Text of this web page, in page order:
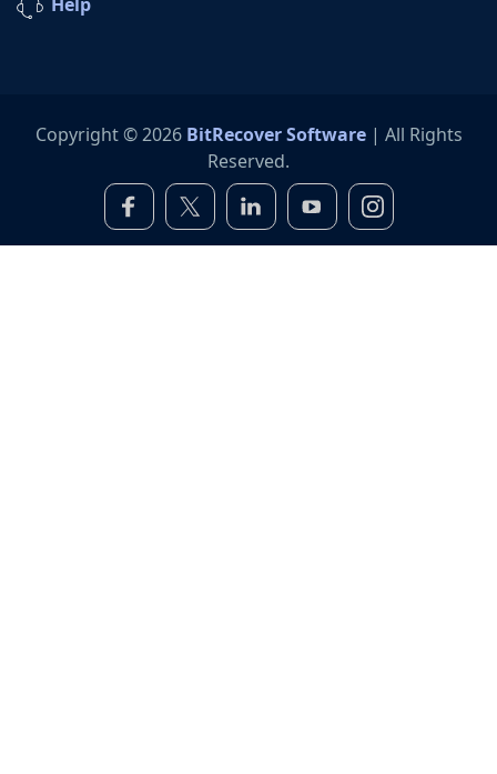
Copyright © 2026 BitRecover Software| All Rights
Reserved.